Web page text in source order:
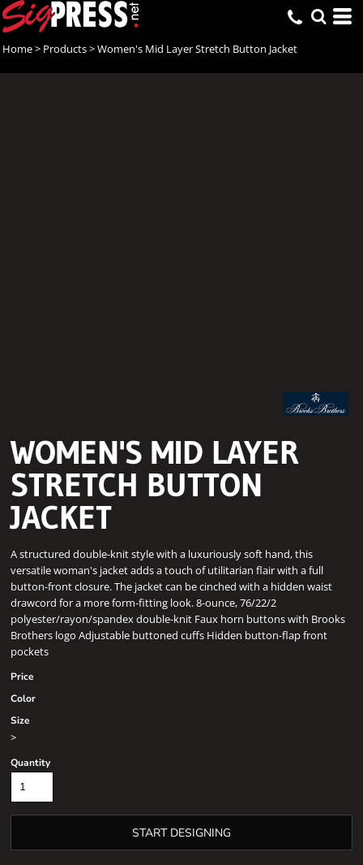
Home> Products>Women's Mid Layer Stretch Button Jacket
WOMEN'S MID LAYER
STRETCH BUTTON
JACKET
A structured double-knit style with a luxuriously soft hand, this
versatile woman's jacket adds a touch of utilitarian flair with a full
button-front closure. The jacket can be cinched with a hidden waist
drawcord for a more form-fitting look. 8-ounce, 76/22/2
polyester/rayon/spandex double-knit Faux horn buttons with Brooks
Brothers logo Adjustable buttoned cuffs Hidden button-flap front
pockets
Price
Color
Size
>
Quantity
START DESIGNING